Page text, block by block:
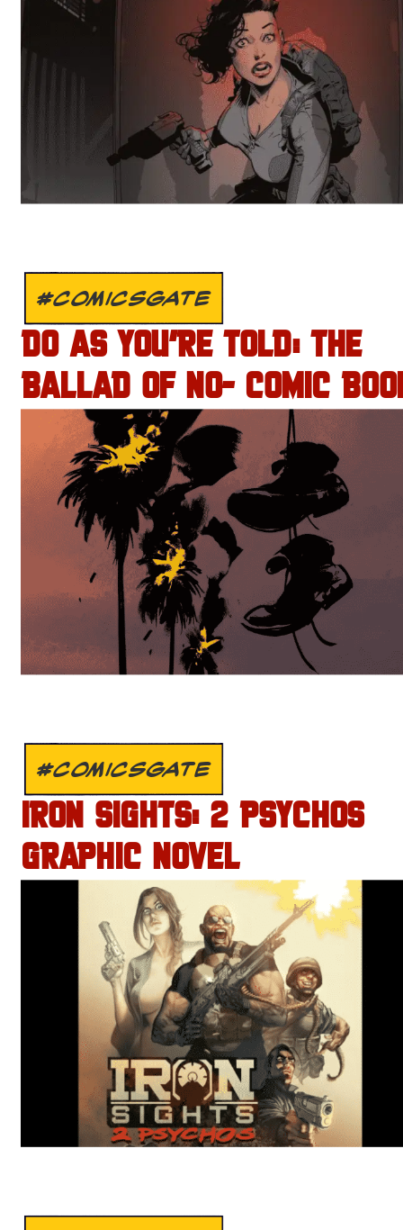
#COMICSGATE
DO AS YOU’RE TOLD: THE
BALLAD OF NO- COMIC
#COMICSGATE
IRON SIGHTS: 2 PSYCHOS
GRAPHIC NOVEL